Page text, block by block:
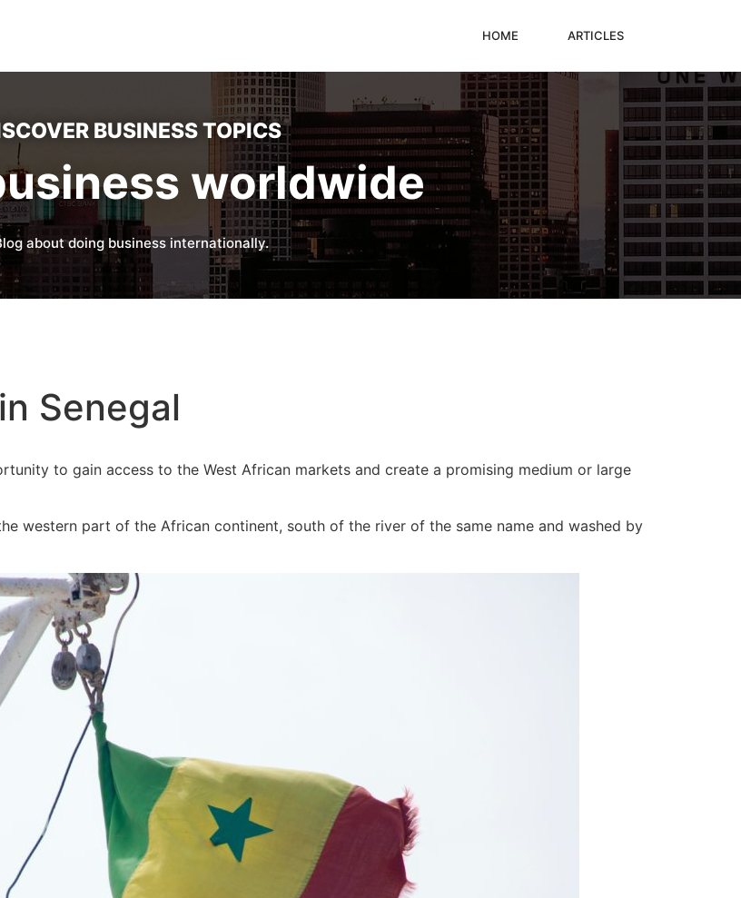
HOME ARTICLES
BUSINESS TOPICS
worldwide
about doing business internationally.
Senegal
to gain access to the West African markets and create a promising medium or large
western part of the African continent, south of the river of the same name and washed by